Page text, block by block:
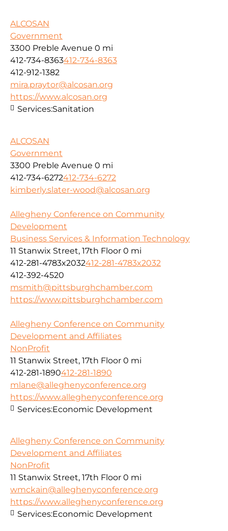
ALCOSAN
Government
3300 Preble Avenue 0 mi
412-734-8363412-734-8363
412-912-1382
mira.praytor@alcosan.org
https://www.alcosan.org
Services:Sanitation
ALCOSAN
Government
3300 Preble Avenue 0 mi
412-734-6272412-734-6272
kimberly.slater-wood@alcosan.org
Allegheny Conference on Community
Development
Business Services & Information Technology
11 Stanwix Street, 17th Floor 0 mi
412-281-4783x2032412-281-4783x2032
412-392-4520
msmith@pittsburghchamber.com
https://www.pittsburghchamber.com
Allegheny Conference on Community
Development and Affiliates
NonProfit
11 Stanwix Street, 17th Floor 0 mi
412-281-1890412-281-1890
mlane@alleghenyconference.org
https://www.alleghenyconference.org
Services:Economic Development
Allegheny Conference on Community
Development and Affiliates
NonProfit
11 Stanwix Street, 17th Floor 0 mi
wmckain@alleghenyconference.org
https://www.alleghenyconference.org
Services:Economic Development